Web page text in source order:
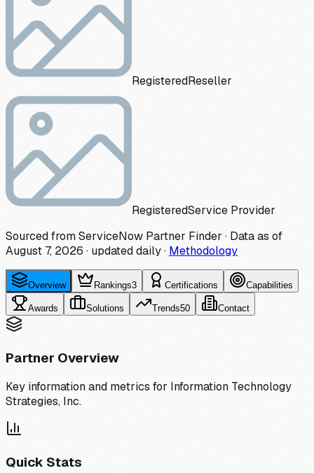
RegisteredReseller
RegisteredService Provider
Sourced from ServiceNow Partner Finder · Data as of
August 7, 2026 · updated daily· Methodology
Overview Rankings3 Certifications Capabilities
Awards Solutions Trends50 Contact
Partner Overview
Key information and metrics for Information Technology
Strategies, Inc.
Quick Stats